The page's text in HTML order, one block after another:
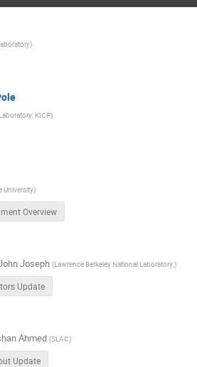
)
KICP)
University)
Overview
Joseph (Lawrence Berkeley National Laboratory;)
Update
Ahmed (SLAC)
Update